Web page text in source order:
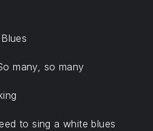
many, so many
to sing a white blues